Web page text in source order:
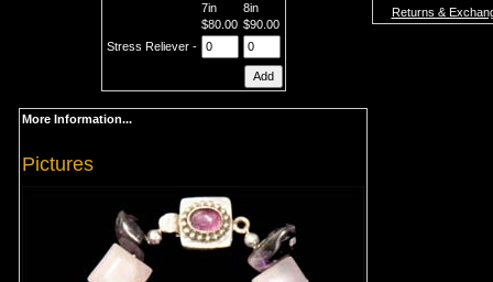
7in
8in
$80.00 $90.00
Stress Reliever -
More Information...
Pictures
Returns &